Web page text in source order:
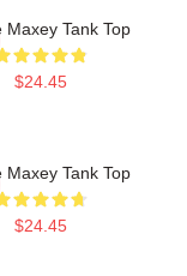
Maxey Tank Top
$24.45
Maxey Tank Top
$24.45